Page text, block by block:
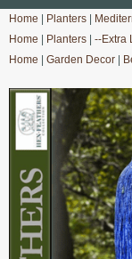
Home Planters
Home
Planters --Extra
Home
Garden Decor